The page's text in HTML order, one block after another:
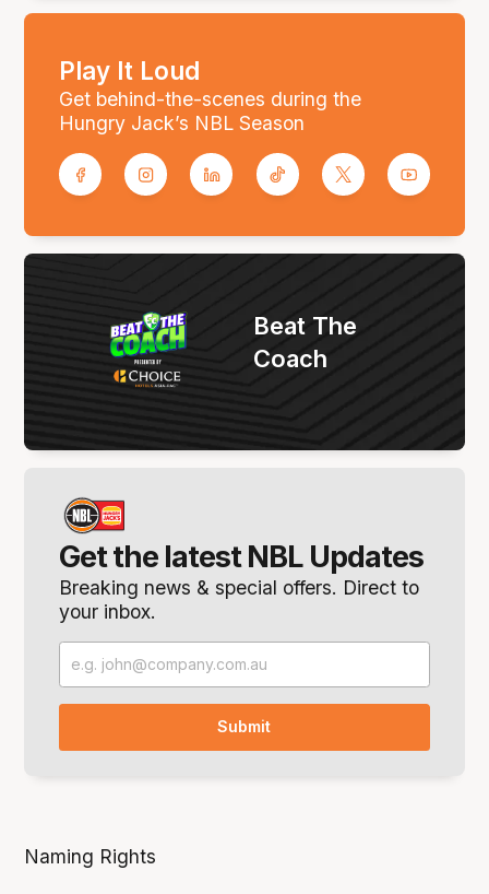
Play It Loud
Get behind-the-scenes during the
Hungry Jack’s NBL Season
Get the latest NBL Updates
Breaking news & special offers. Direct to
your inbox.
Beat The
Coach
Naming Rights